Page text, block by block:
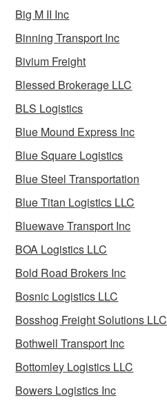
Big M II Inc
Binning Transport Inc
Bivium Freight
Blessed Brokerage LLC
BLS Logistics
Blue Mound Express Inc
Blue Square Logistics
Blue Steel Transportation
Blue Titan Logistics LLC
Bluewave Transport Inc
BOA Logistics LLC
Bold Road Brokers Inc
Bosnic Logistics LLC
Bosshog Freight Solutions LLC
Bothwell Transport Inc
Bottomley Logistics LLC
Bowers Logistics Inc